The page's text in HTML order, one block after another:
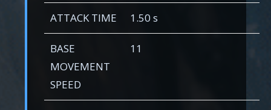
ATTACK TIME 1.50 s
BASE
MOVEMENT
SPEED
11